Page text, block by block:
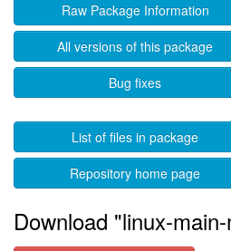
Raw Package Information
All versions of this package
Bug fixes
List of files in package
Repository home page
Download "linux-